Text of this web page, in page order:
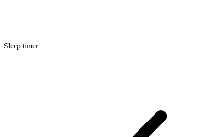
Sleep timer